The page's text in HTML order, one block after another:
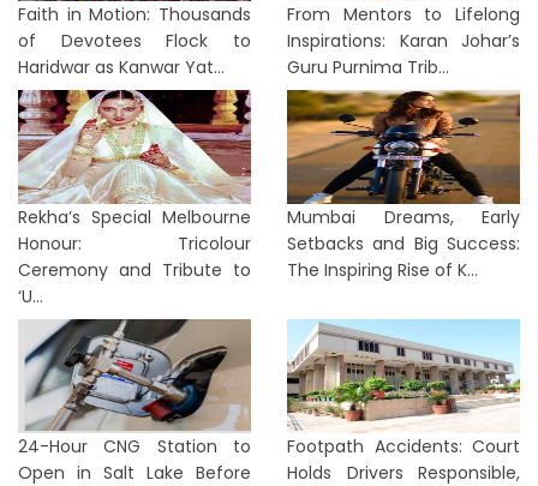
Faith in Motion: Thousands
of Devotees Flock to
Haridwar as Kanwar Yat...
From Mentors to Lifelong
Inspirations: Karan Johar’s
Guru Purnima Trib...
Rekha’s Special Melbourne
Honour: Tricolour
Ceremony and Tribute to
‘U...
Mumbai Dreams, Early
Setbacks and Big Success:
The Inspiring Rise of K...
24-Hour CNG Station to
Open in Salt Lake Before
Footpath Accidents: Court
Holds Drivers Responsible,